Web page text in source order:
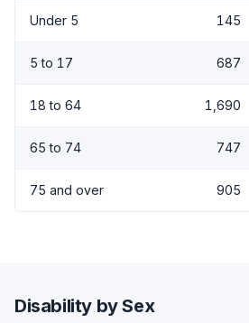
Under 5 145
5 to 17 687
18 to 64 1,690
65 to 74 747
75 and over 905
Disability by Sex